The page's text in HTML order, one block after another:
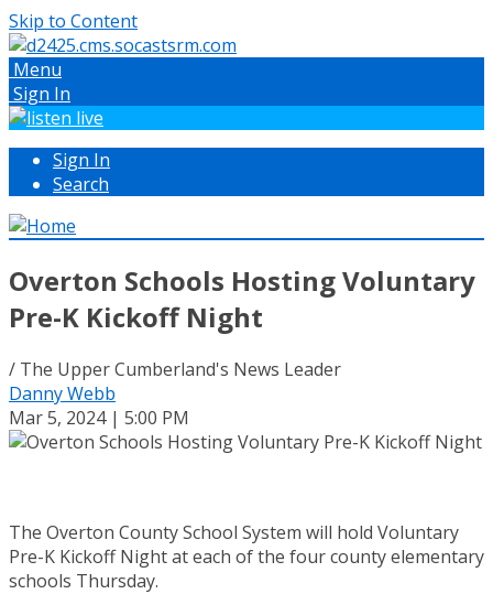
Skip to Content
Menu
Sign In
Sign In
Search
Overton Schools Hosting Voluntary
Pre-K Kickoff Night
/ The Upper Cumberland's News Leader
Danny Webb
Mar 5, 2024 | 5:00 PM
The Overton County School System will hold Voluntary
Pre-K Kickoff Night at each of the four county elementary
schools Thursday.